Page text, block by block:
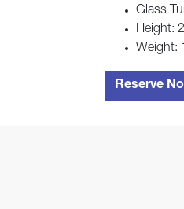
Glass
Height:
Weight:
Reserve